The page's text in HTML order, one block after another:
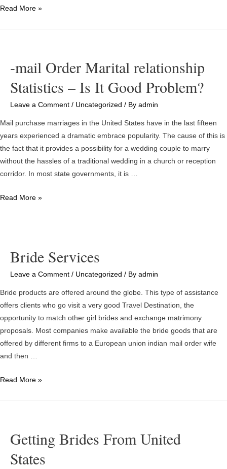
The
Bitcoins
Investment
Site
Read More »
-mail Order Marital relationship
Statistics – Is It Good Problem?
Leave a Comment / Uncategorized / By admin
Mail purchase marriages in the United States have in the last fifteen
years experienced a dramatic embrace popularity. The cause of this is
the fact that it provides a possibility for a wedding couple to marry
without the hassles of a traditional wedding in a church or reception
corridor. In most state governments, it is …
-
Statistics
Problem?
Read More »
Bride Services
Leave a Comment / Uncategorized / By admin
Bride products are offered around the globe. This type of assistance
offers clients who go visit a very good Travel Destination, the
opportunity to match other girl brides and exchange matrimony
proposals. Most companies make available the bride goods that are
offered by different firms to a European union indian mail order wife
and then …
Bride
Read More »
Getting Brides From United
States